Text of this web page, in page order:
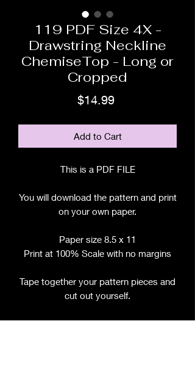
119 PDF Size 4X -
Drawstring Neckline
ChemiseTop - Long or
Cropped
$14.99Price
Add to Cart
This is a PDF FILE
You will download the pattern and print
on your own paper.
Paper size 8.5 x 11
Print at 100% Scale with no margins
Tape together your pattern pieces and
cut out yourself.
File includes: